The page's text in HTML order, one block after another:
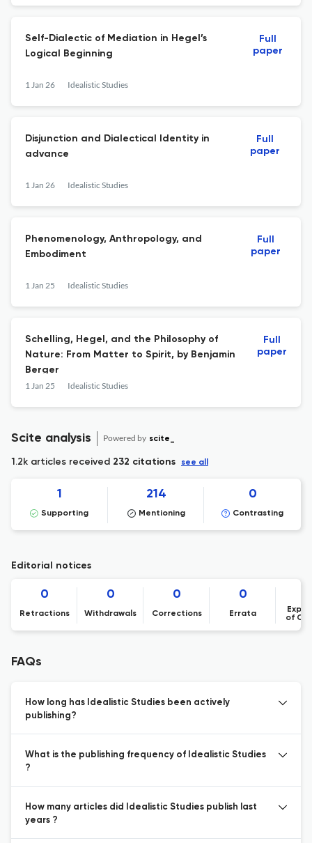
Self-Dialectic of Mediation in Hegel’s
Logical Beginning
1 Jan 26 Idealistic Studies
Full
paper
Disjunction and Dialectical Identity in
advance
1 Jan 26 Idealistic Studies
Full
paper
Phenomenology, Anthropology, and
Embodiment
1 Jan 25 Idealistic Studies
Full
paper
Schelling, Hegel, and the Philosophy of
Nature: From Matter to Spirit, by Benjamin
Berger
1 Jan 25 Idealistic Studies
Full
paper
Scite analysis Powered by scite_
1.2k articles received 232 citations see all
1
Supporting
214
Mentioning
0
Contrasting
Editorial notices
0
Retractions
0
Withdrawals
0
Corrections
0
Errata
of
FAQs
How long has Idealistic Studies been actively
publishing?
What is the publishing frequency of Idealistic Studies
?
How many articles did Idealistic Studies publish last
years ?